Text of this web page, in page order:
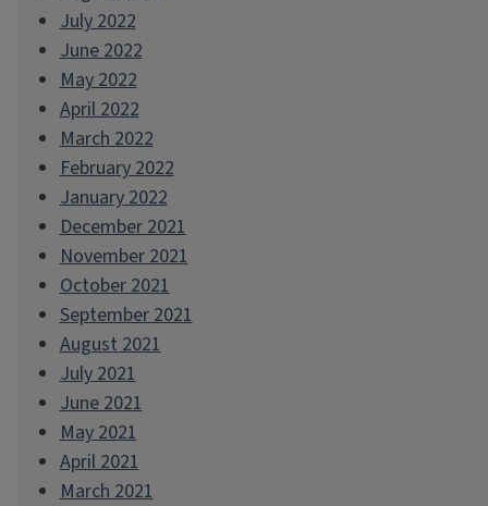
July 2022
June 2022
May 2022
April 2022
March 2022
February 2022
January 2022
December 2021
November 2021
October 2021
September 2021
August 2021
July 2021
June 2021
May 2021
April 2021
March 2021